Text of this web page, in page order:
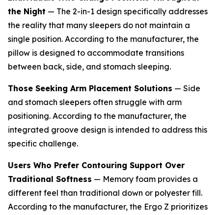
the Night — The 2-in-1 design specifically addresses
the reality that many sleepers do not maintain a
single position. According to the manufacturer, the
pillow is designed to accommodate transitions
between back, side, and stomach sleeping.
Those Seeking Arm Placement Solutions — Side
and stomach sleepers often struggle with arm
positioning. According to the manufacturer, the
integrated groove design is intended to address this
specific challenge.
Users Who Prefer Contouring Support Over
Traditional Softness — Memory foam provides a
different feel than traditional down or polyester fill.
According to the manufacturer, the Ergo Z prioritizes